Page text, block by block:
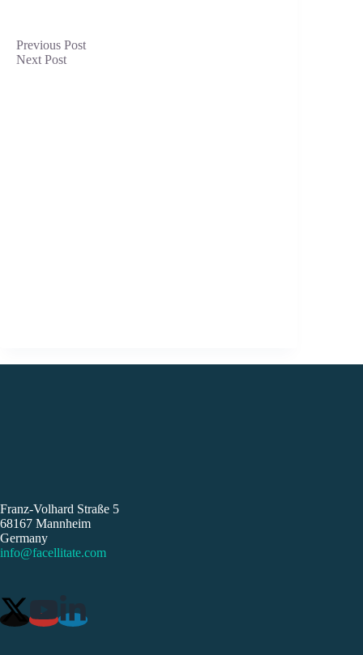
Previous Post
Next Post
Franz-Volhard Straße 5
68167 Mannheim
Germany
info@facellitate.com